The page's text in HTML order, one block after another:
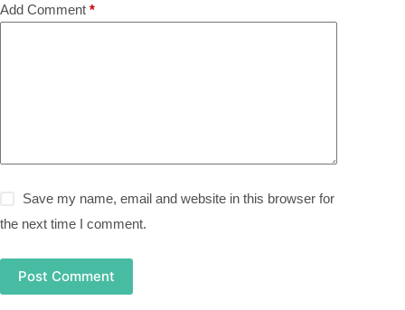
Add Comment *
Save my name, email and website in this browser for
the next time I comment.
Post Comment